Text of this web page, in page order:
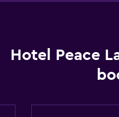
Hotel Peace